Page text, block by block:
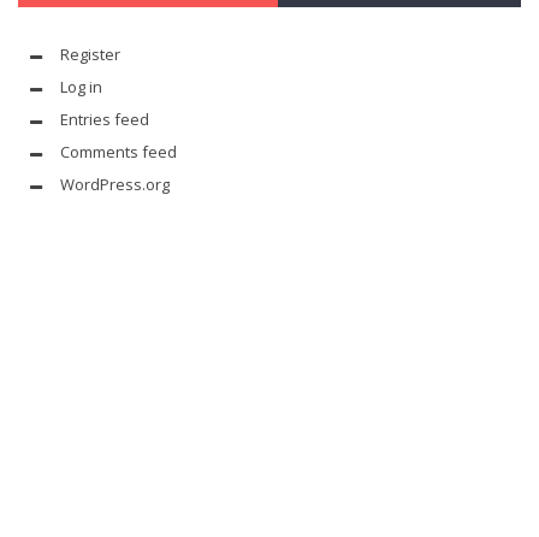
Register
Log in
Entries feed
Comments feed
WordPress.org